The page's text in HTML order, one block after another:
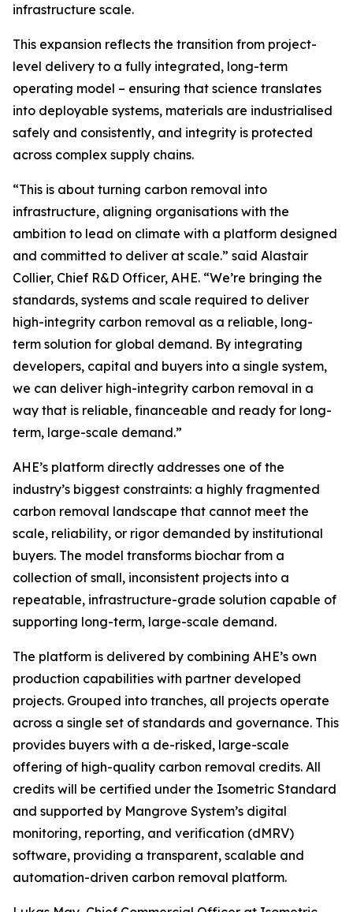
infrastructure scale.
This expansion reflects the transition from project-
level delivery to a fully integrated, long-term
operating model – ensuring that science translates
into deployable systems, materials are industrialised
safely and consistently, and integrity is protected
across complex supply chains.
“This is about turning carbon removal into
infrastructure, aligning organisations with the
ambition to lead on climate with a platform designed
and committed to deliver at scale.” said Alastair
Collier, Chief R&D Officer, AHE. “We’re bringing the
standards, systems and scale required to deliver
high-integrity carbon removal as a reliable, long-
term solution for global demand. By integrating
developers, capital and buyers into a single system,
we can deliver high-integrity carbon removal in a
way that is reliable, financeable and ready for long-
term, large-scale demand.”
AHE’s platform directly addresses one of the
industry’s biggest constraints: a highly fragmented
carbon removal landscape that cannot meet the
scale, reliability, or rigor demanded by institutional
buyers. The model transforms biochar from a
collection of small, inconsistent projects into a
repeatable, infrastructure-grade solution capable of
supporting long-term, large-scale demand.
The platform is delivered by combining AHE’s own
production capabilities with partner developed
projects. Grouped into tranches, all projects operate
across a single set of standards and governance. This
provides buyers with a de-risked, large-scale
offering of high-quality carbon removal credits. All
credits will be certified under the Isometric Standard
and supported by Mangrove System’s digital
monitoring, reporting, and verification (dMRV)
software, providing a transparent, scalable and
automation-driven carbon removal platform.